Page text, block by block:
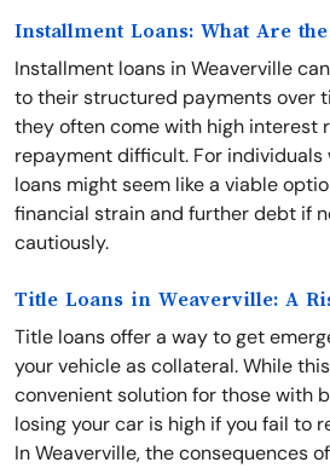
Installment Loans: What Are
Installment loans in Weaverville
to their structured payments over
they often come with high interest
repayment difficult. For
loans might seem like a viable
financial strain and further debt if
cautiously.
Title Loans in Weaverville: A
Title loans offer a way to get
your vehicle as collateral. While
convenient solution for those with
losing your car is high if you fail to
In Weaverville, the consequences